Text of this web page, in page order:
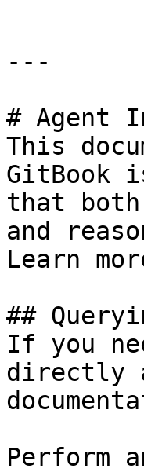
---
# Agent
This
GitBook
that both
and
Learn
##
If you
directly
Perform